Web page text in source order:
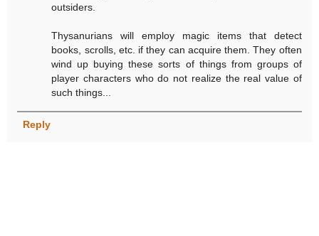
outsiders.
Thysanurians will employ magic items that detect
books, scrolls, etc. if they can acquire them. They often
wind up buying these sorts of things from groups of
player characters who do not realize the real value of
such things...
Reply